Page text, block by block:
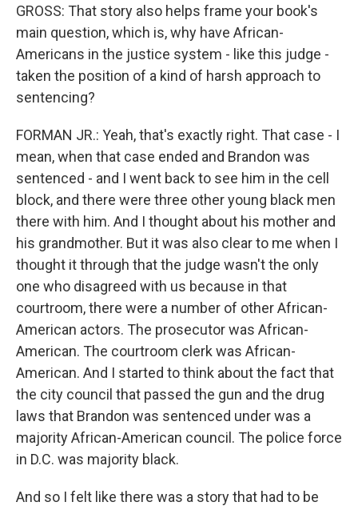
GROSS: That story also helps frame your book's
main question, which is, why have African-
Americans in the justice system - like this judge -
taken the position of a kind of harsh approach to
sentencing?
FORMAN JR.: Yeah, that's exactly right. That case - I
mean, when that case ended and Brandon was
sentenced - and I went back to see him in the cell
block, and there were three other young black men
there with him. And I thought about his mother and
his grandmother. But it was also clear to me when I
thought it through that the judge wasn't the only
one who disagreed with us because in that
courtroom, there were a number of other African-
American actors. The prosecutor was African-
American. The courtroom clerk was African-
American. And I started to think about the fact that
the city council that passed the gun and the drug
laws that Brandon was sentenced under was a
majority African-American council. The police force
in D.C. was majority black.
And so I felt like there was a story that had to be